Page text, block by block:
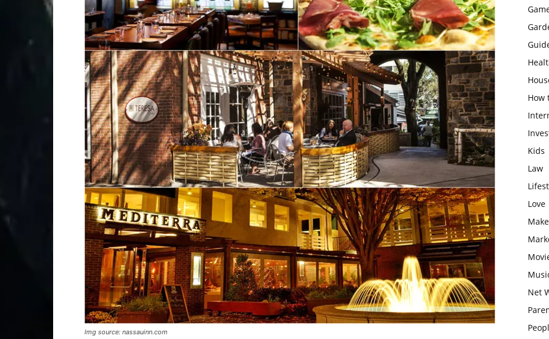
Img source: nassauinn.com
How
Kids
Law
Love
Net